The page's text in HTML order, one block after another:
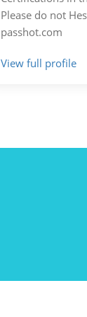
Please do not
passhot.com
View full profile